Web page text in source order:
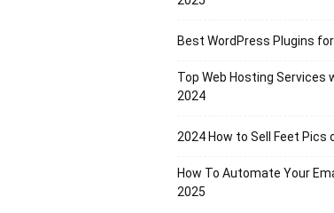
Best WordPress Plugins
Top Web Hosting Services
2024
2024 How to Sell Feet Pics
How To Automate Your
2025